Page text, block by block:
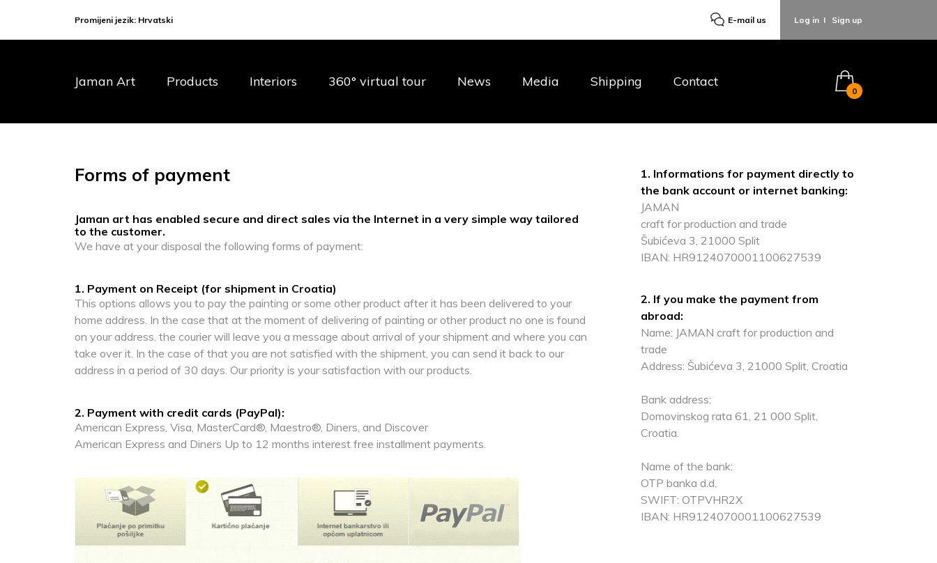
Promijeni jezik: Hrvatski E-mail us Log in I Sign up
Jaman Art Products Interiors 360° virtual tour News Media Shipping Contact
0
Forms of payment
Jaman art has enabled secure and direct sales via the Internet in a very simple way tailored
to the customer.
We have at your disposal the following forms of payment:
1. Payment on Receipt (for shipment in Croatia)
This options allows you to pay the painting or some other product after it has been delivered to your
home address. In the case that at the moment of delivering of painting or other product no one is found
on your address, the courier will leave you a message about arrival of your shipment and where you can
take over it. In the case of that you are not satisfied with the shipment, you can send it back to our
address in a period of 30 days. Our priority is your satisfaction with our products.
2. Payment with credit cards (PayPal):
American Express, Visa, MasterCard®, Maestro®, Diners, and Discover
American Express and Diners Up to 12 months interest free installment payments.
1. Informations for payment directly to
the bank account or internet banking:
JAMAN
craft for production and trade
Šubićeva 3, 21000 Split
IBAN: HR9124070001100627539
2. If you make the payment from
abroad:
Name: JAMAN craft for production and
trade
Address: Šubićeva 3, 21000 Split, Croatia
Bank address:
Domovinskog rata 61, 21 000 Split,
Croatia.
Name of the bank:
OTP banka d.d.
SWIFT: OTPVHR2X
IBAN: HR9124070001100627539